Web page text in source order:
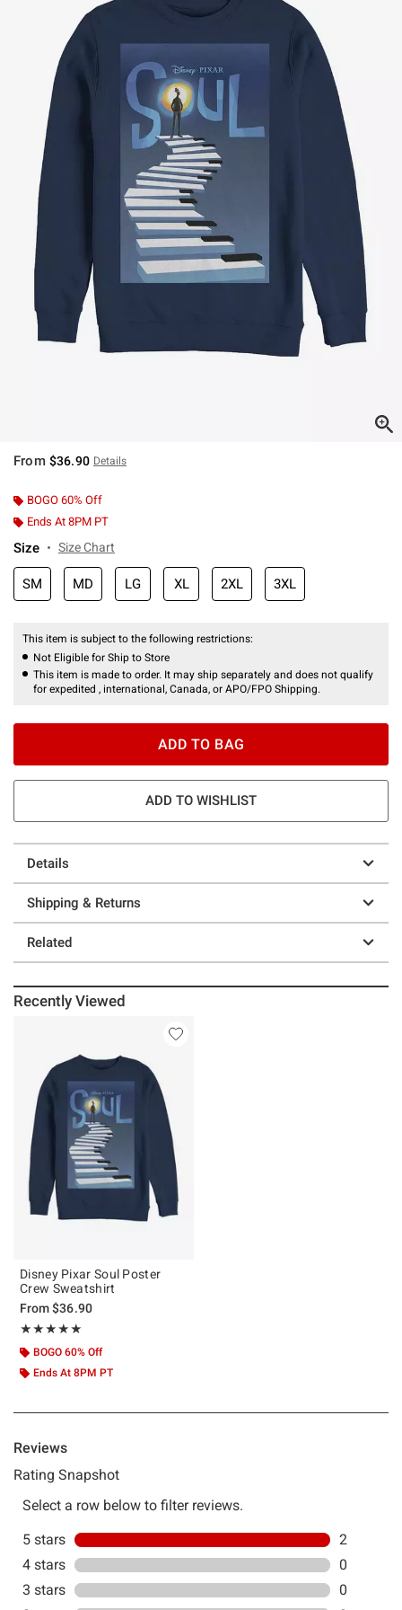
From $36.90 Details
BOGO 60% Off
Ends At 8PM PT
Size Size Chart
SM MD LG XL 2XL 3XL
This item is subject to the following restrictions:
Not Eligible for Ship to Store
This item is made to order. It may ship separately and does not qualify
for expedited , international, Canada, or APO/FPO Shipping.
ADD TO BAG
ADD TO WISHLIST
Details
Shipping & Returns
Related
Recently Viewed
Disney Pixar Soul Poster
Crew Sweatshirt
From$36.90
★★★★★
Rating, 5 out of 5
★★★★★
BOGO 60% Off
Ends At 8PM PT